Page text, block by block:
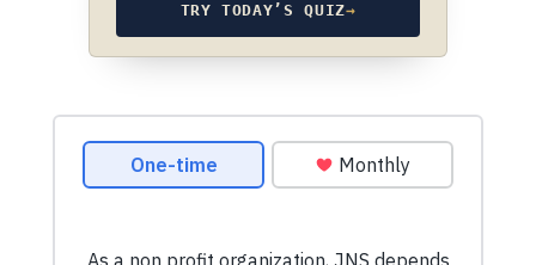
TRY TODAY’S QUIZ→